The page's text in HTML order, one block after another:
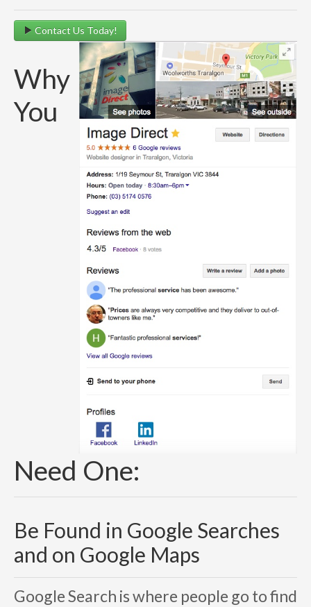
Contact Us Today!
Why
You
Need One:
Be Found in Google Searches
and on Google Maps
Google Search is where people go to find